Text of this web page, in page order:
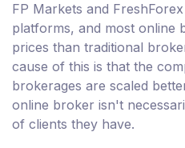
FP Markets and
platforms, and most online
prices than traditional
cause of this is that the
brokerages are scaled
online broker isn't
of clients they have.